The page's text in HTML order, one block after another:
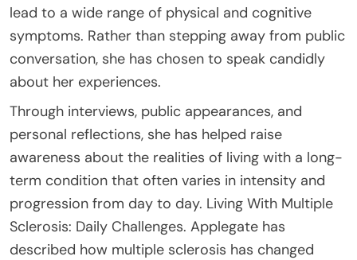
lead to a wide range of physical and cognitive
symptoms. Rather than stepping away from public
conversation, she has chosen to speak candidly
about her experiences.
Through interviews, public appearances, and
personal reflections, she has helped raise
awareness about the realities of living with a long-
term condition that often varies in intensity and
progression from day to day. Living With Multiple
Sclerosis: Daily Challenges. Applegate has
described how multiple sclerosis has changed